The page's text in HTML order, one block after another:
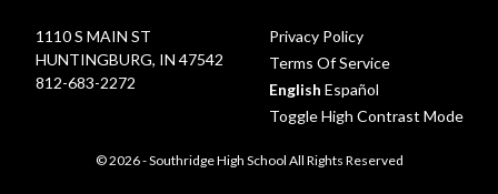
1110 S MAIN ST
HUNTINGBURG, IN 47542
812-683-2272
Privacy Policy
Terms Of Service
English Español
Toggle High Contrast Mode
© 2026 - Southridge High School All Rights Reserved